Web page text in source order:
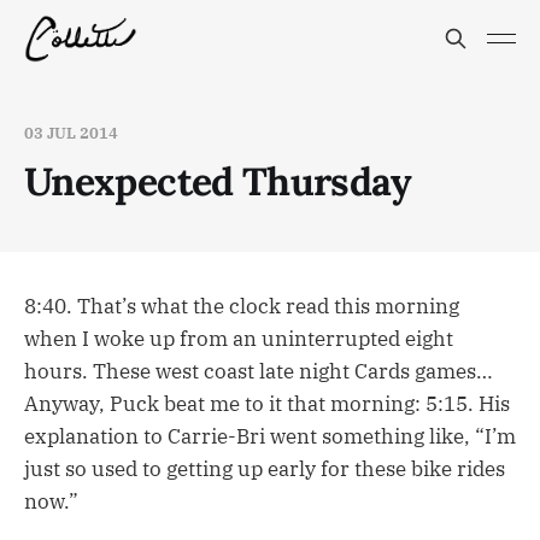
03 JUL 2014
Unexpected Thursday
8:40. That’s what the clock read this morning
when I woke up from an uninterrupted eight
hours. These west coast late night Cards games…
Anyway, Puck beat me to it that morning: 5:15. His
explanation to Carrie-Bri went something like, “I’m
just so used to getting up early for these bike rides
now.”